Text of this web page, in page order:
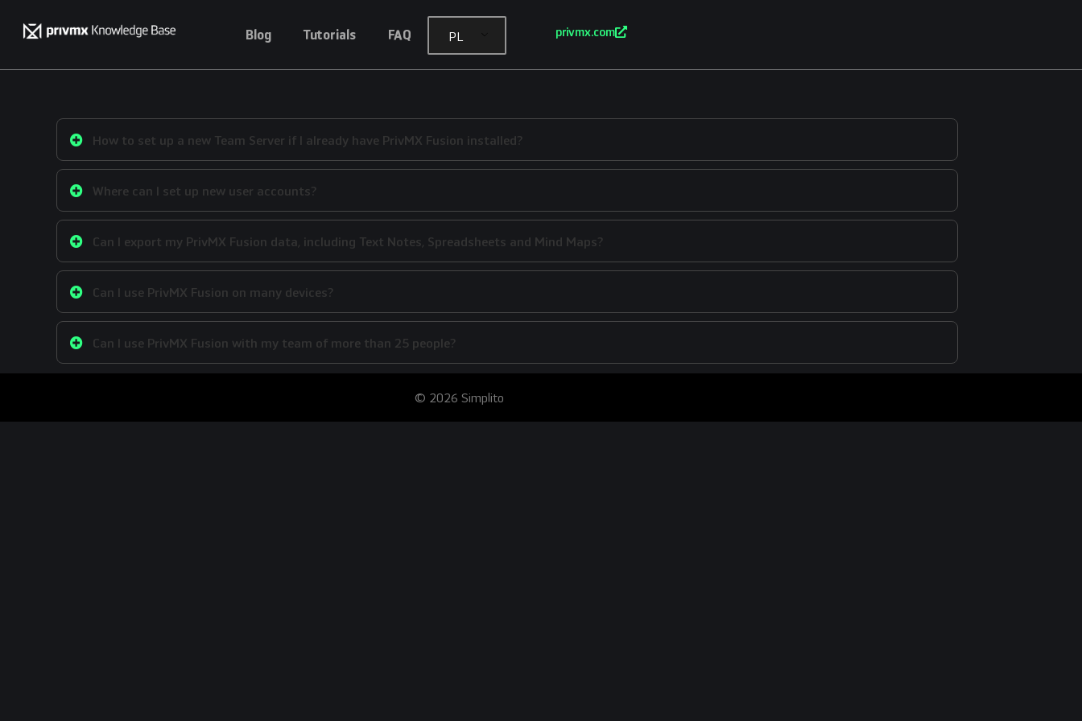
Blog Tutorials FAQ PL privmx.com
How to set up a new Team Server if I already have PrivMX Fusion installed?
Where can I set up new user accounts?
Can I export my PrivMX Fusion data, including Text Notes, Spreadsheets and Mind Maps?
Can I use PrivMX Fusion on many devices?
Can I use PrivMX Fusion with my team of more than 25 people?
© 2026 Simplito